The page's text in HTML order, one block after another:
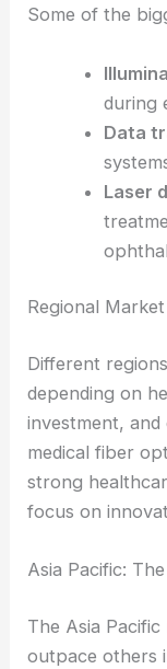
These tools
Some of the
during
Data
RELATED
Reach $2.5
Regional
depending on
medical fiber
strong